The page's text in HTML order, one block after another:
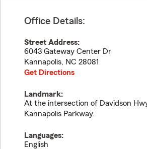
Office Details:
Street Address:
6043 Gateway Center Dr
Kannapolis, NC 28081
Get Directions
Landmark:
At the intersection of Davidson
Kannapolis Parkway.
Languages:
English